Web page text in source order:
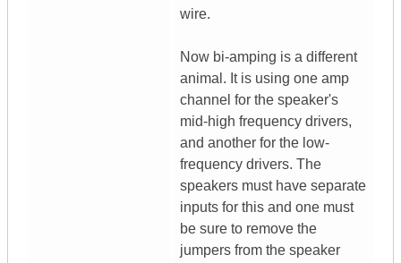
wire.
Now bi-amping is a different
animal. It is using one amp
channel for the speaker's
mid-high frequency drivers,
and another for the low-
frequency drivers. The
speakers must have separate
inputs for this and one must
be sure to remove the
jumpers from the speaker